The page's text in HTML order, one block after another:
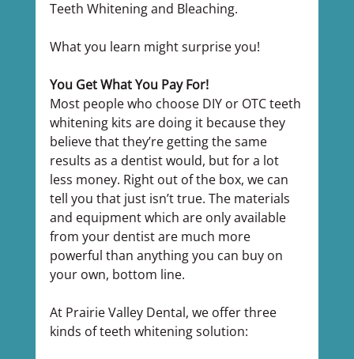
Teeth Whitening and Bleaching.
What you learn might surprise you!
You Get What You Pay For!
Most people who choose DIY or OTC teeth
whitening kits are doing it because they
believe that they’re getting the same
results as a dentist would, but for a lot
less money. Right out of the box, we can
tell you that just isn’t true. The materials
and equipment which are only available
from your dentist are much more
powerful than anything you can buy on
your own, bottom line.
At Prairie Valley Dental, we offer three
kinds of teeth whitening solution: